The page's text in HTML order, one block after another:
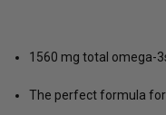
1560 mg total omega-
The perfect formula for